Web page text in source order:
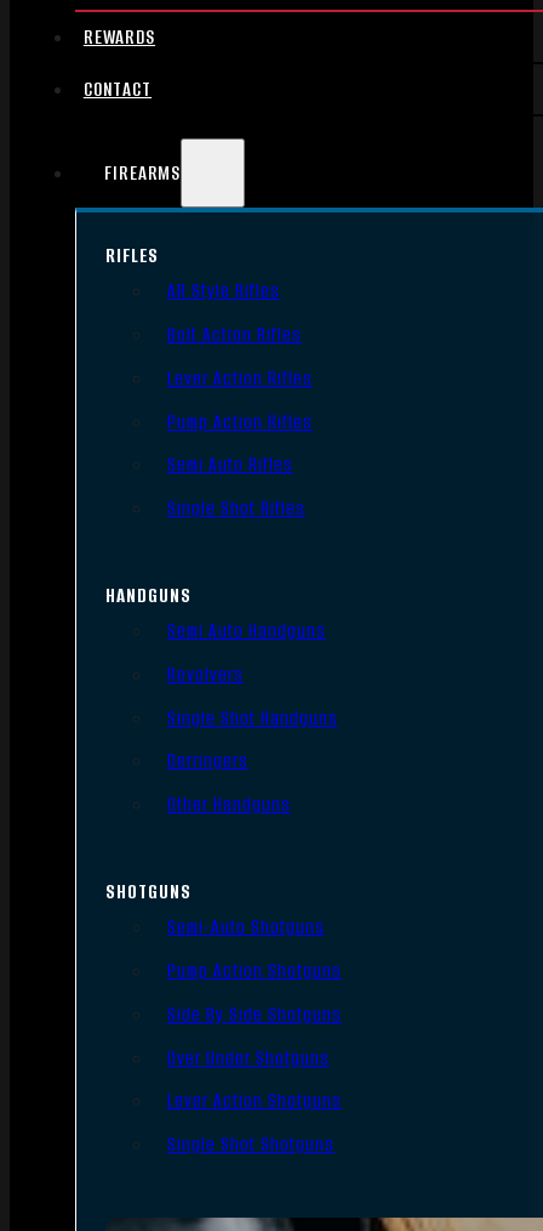
REWARDS
CONTACT
FIREARMS
RIFLES
AR Style Rifles
Bolt Action Rifles
Lever Action Rifles
Pump Action Rifles
Semi Auto Rifles
Single Shot Rifles
HANDGUNS
Semi Auto Handguns
Revolvers
Single Shot Handguns
Derringers
Other Handguns
SHOTGUNS
Semi-Auto Shotguns
Pump Action Shotguns
Side By Side Shotguns
Over Under Shotguns
Lever Action Shotguns
Single Shot Shotguns